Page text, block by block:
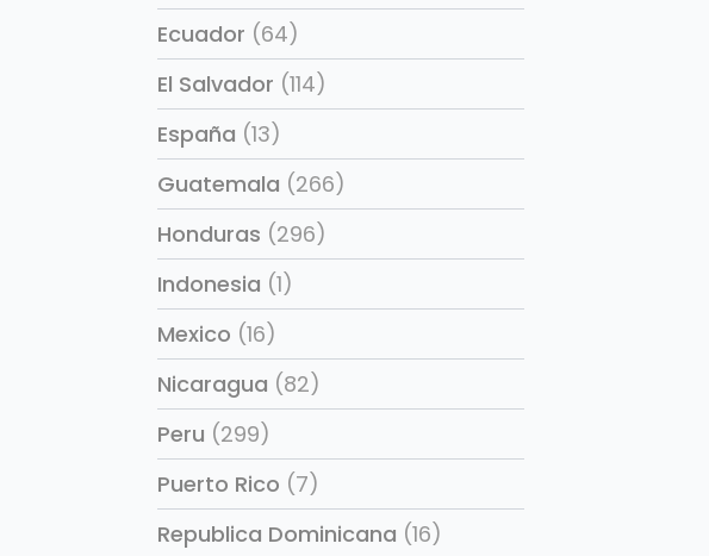
Ecuador (64)
El Salvador (114)
España (13)
Guatemala (266)
Honduras (296)
Indonesia (1)
Mexico (16)
Nicaragua (82)
Peru (299)
Puerto Rico (7)
Republica Dominicana (16)